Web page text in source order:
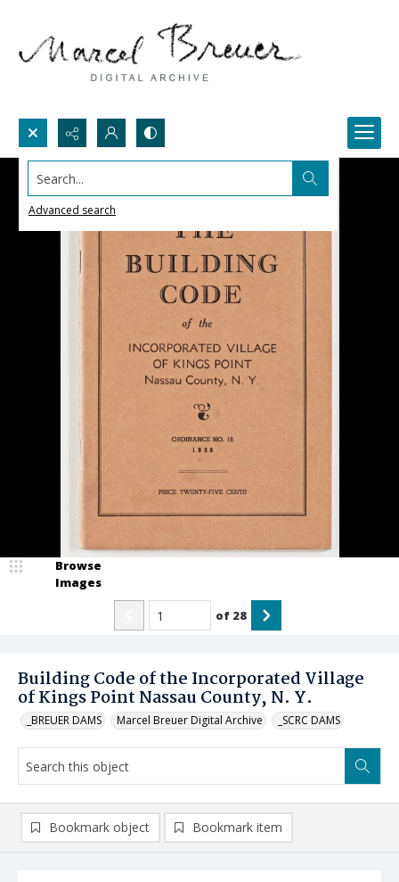
Search...
Advanced search
Building Code of the Incorporated Village
of Kings Point Nassau County, N. Y.
_BREUER DAMS Marcel Breuer Digital Archive _SCRC DAMS
Browse
Images
of 28
Bookmark object Bookmark item